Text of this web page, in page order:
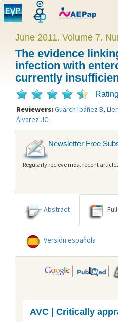
June 2011. Volume 7.
The evidence
infection with
currently
Reviewers:Guarch Ibáñez B,
Álvarez JC.
Newsletter Free
Regularly recieve most recent
Abstract
Versión española
AVC | Critically